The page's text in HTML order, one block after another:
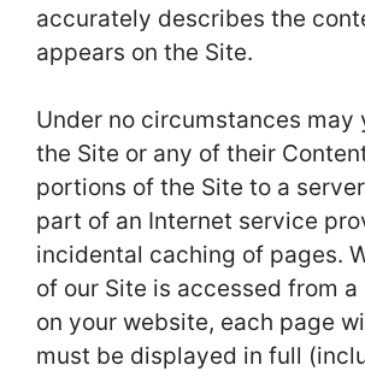
accurately describes the
appears on the Site.
Under no circumstances may
the Site or any of their
portions of the Site to a
part of an Internet service
incidental caching of pages.
of our Site is accessed from
on your website, each page
must be displayed in full